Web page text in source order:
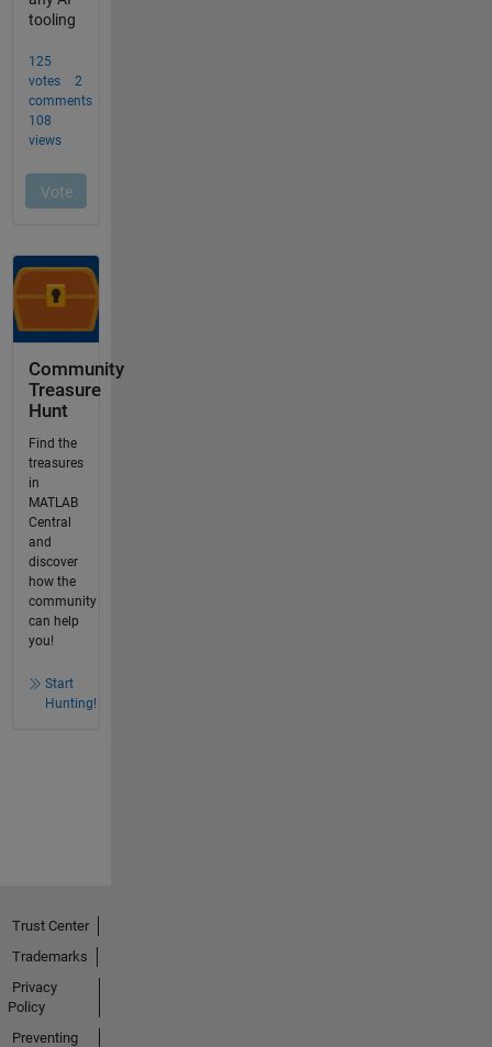
Community
Treasure
Hunt
Find the
treasures
in
MATLAB
Central
and
discover
how the
community
can help
you!
Start
Hunting!
Trust Center
Trademarks
Privacy
Policy
Preventing